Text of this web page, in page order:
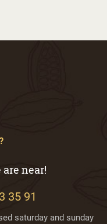
near!
35 91
saturday and sunday